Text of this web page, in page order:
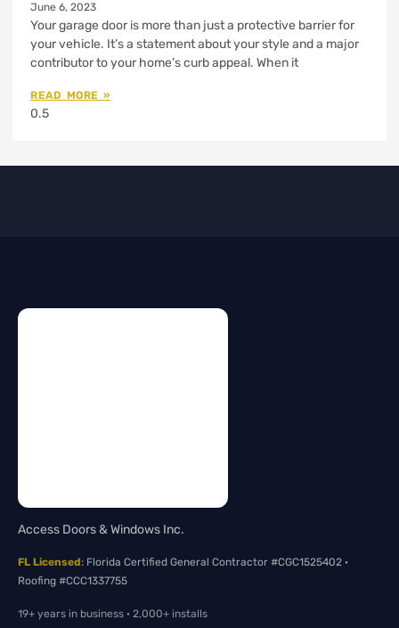
June 6, 2023
Your garage door is more than just a protective barrier for
your vehicle. It’s a statement about your style and a major
contributor to your home’s curb appeal. When it
READ MORE »
Access Doors & Windows Inc.
FL Licensed: Florida Certified General Contractor #CGC1525402 ·
Roofing #CCC1337755
19+ years in business · 2,000+ installs